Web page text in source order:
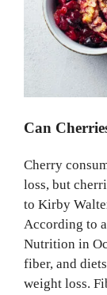
Can
Cherry
loss, but
to Kirby
According to
Nutrition in
fiber, and
weight loss.